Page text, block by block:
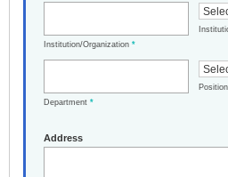
Institution/Organization *
Department *
Position
Address